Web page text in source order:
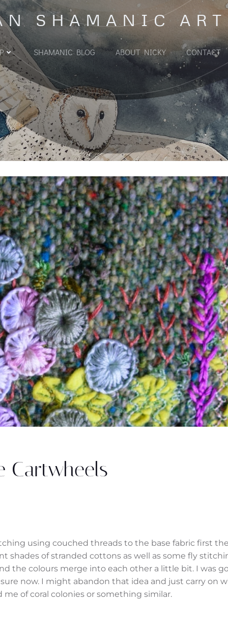
SHAMANIC
SHAMANIC BLOG ABOUT NICKY CONTACT
Cartwheels
using couched threads to the base fabric first
of stranded cottons as well as some fly
the colours merge into each other a little bit. I was
now. I might abandon that idea and just carry on
of coral colonies or something similar.